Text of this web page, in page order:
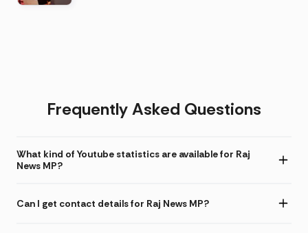
Frequently Asked Questions
What kind of Youtube statistics are available for Raj
News MP?
Can I get contact details for Raj News MP?